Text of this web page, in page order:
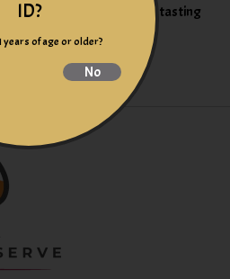
to sharing this wonderful tasting
ID?
years of age or older?
No